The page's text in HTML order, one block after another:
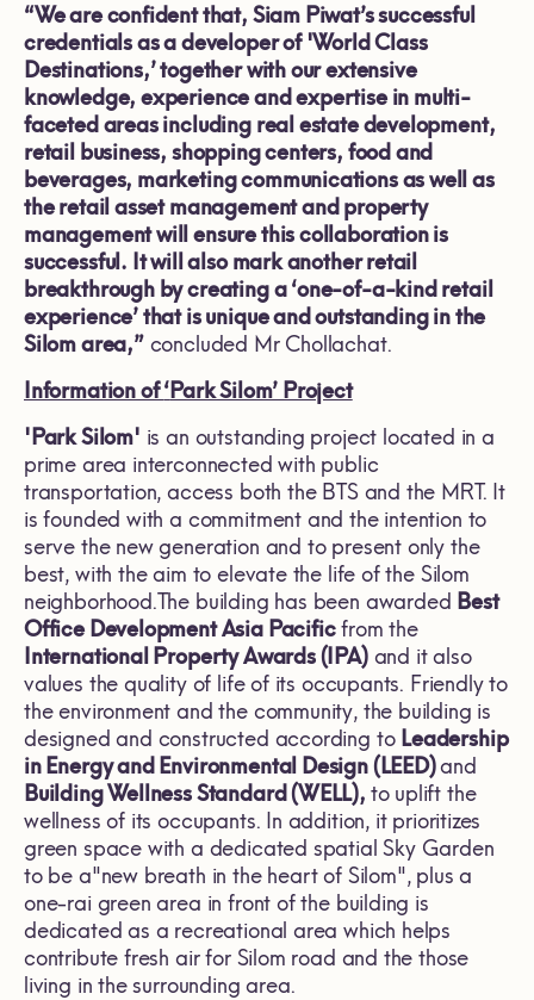
“We are confident that, Siam Piwat’s successful
credentials as a developer of 'World Class
Destinations,’ together with our extensive
knowledge, experience and expertise in multi-
faceted areas including real estate development,
retail business, shopping centers, food and
beverages, marketing communications as well as
the retail asset management and property
management will ensure this collaboration is
successful. It will also mark another retail
breakthrough by creating a ‘one-of-a-kind retail
experience’ that is unique and outstanding in the
Silom area,”concluded Mr Chollachat.
Information of‘Park Silom’ Project
'Park Silom' is an outstanding project located in a
prime area interconnected with public
transportation, access both the BTS and the MRT. It
is founded with a commitment and the intention to
serve the new generation and to present only the
best, with the aim to elevate the life of the Silom
neighborhood.The building has been awarded Best
Office Development Asia Pacificfrom the
International Property Awards (IPA)and it also
values the quality of life of its occupants. Friendly to
the environment and the community, the building is
designed and constructed according to Leadership
in Energy and Environmental Design (LEED)and
Building Wellness Standard (WELL), to uplift the
wellness of its occupants. In addition, it prioritizes
green space with a dedicated spatial Sky Garden
to be a"new breath in the heart of Silom", plus a
one-rai green area in front of the building is
dedicated as a recreational area which helps
contribute fresh air for Silom road and the those
living in the surrounding area.